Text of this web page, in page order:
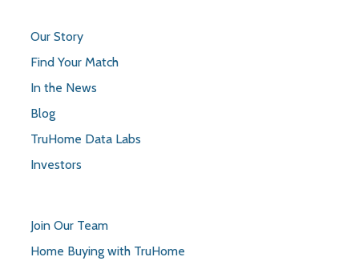
Our Story
Find Your Match
In the News
Blog
TruHome Data Labs
Investors
Join Our Team
Home Buying with TruHome